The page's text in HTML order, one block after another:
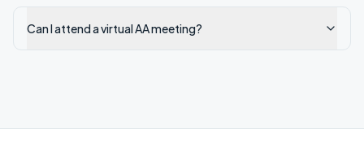
Can I attend a virtual AA meeting?